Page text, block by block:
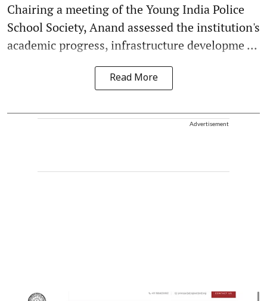
Chairing a meeting of the Young India Police
School Society, Anand assessed the institution's
academic progress, infrastructure developme ...
Read More
Advertisement